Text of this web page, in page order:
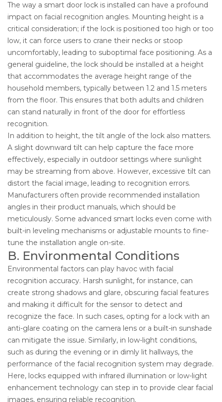
The way a smart door lock is installed can have a profound
impact on facial recognition angles. Mounting height is a
critical consideration; if the lock is positioned too high or too
low, it can force users to crane their necks or stoop
uncomfortably, leading to suboptimal face positioning. As a
general guideline, the lock should be installed at a height
that accommodates the average height range of the
household members, typically between 1.2 and 1.5 meters
from the floor. This ensures that both adults and children
can stand naturally in front of the door for effortless
recognition.
In addition to height, the tilt angle of the lock also matters.
A slight downward tilt can help capture the face more
effectively, especially in outdoor settings where sunlight
may be streaming from above. However, excessive tilt can
distort the facial image, leading to recognition errors.
Manufacturers often provide recommended installation
angles in their product manuals, which should be
meticulously. Some advanced smart locks even come with
built-in leveling mechanisms or adjustable mounts to fine-
tune the installation angle on-site.
B. Environmental Conditions
Environmental factors can play havoc with facial
recognition accuracy. Harsh sunlight, for instance, can
create strong shadows and glare, obscuring facial features
and making it difficult for the sensor to detect and
recognize the face. In such cases, opting for a lock with an
anti-glare coating on the camera lens or a built-in sunshade
can mitigate the issue. Similarly, in low-light conditions,
such as during the evening or in dimly lit hallways, the
performance of the facial recognition system may degrade.
Here, locks equipped with infrared illumination or low-light
enhancement technology can step in to provide clear facial
images, ensuring reliable recognition.